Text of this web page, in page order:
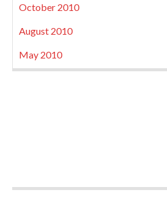
October 2010
August 2010
May 2010